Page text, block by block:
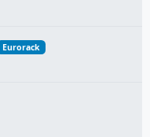
Eurorack